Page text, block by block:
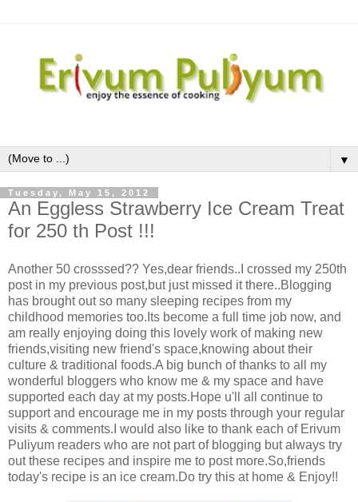
▼
Tuesday, May 15, 2012
An Eggless Strawberry Ice Cream Treat
for 250 th Post !!!
Another 50 crosssed?? Yes,dear friends..I crossed my 250th
post in my previous post,but just missed it there..Blogging
has brought out so many sleeping recipes from my
childhood memories too.Its become a full time job now, and
am really enjoying doing this lovely work of making new
friends,visiting new friend's space,knowing about their
culture & traditional foods.A big bunch of thanks to all my
wonderful bloggers who know me & my space and have
supported each day at my posts.Hope u'll all continue to
support and encourage me in my posts through your regular
visits & comments.I would also like to thank each of Erivum
Puliyum readers who are not part of blogging but always try
out these recipes and inspire me to post more.So,friends
today's recipe is an ice cream.Do try this at home & Enjoy!!